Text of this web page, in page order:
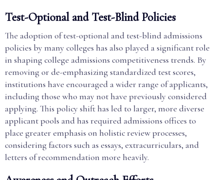
Test-Optional and Test-Blind Policies
The adoption of test-optional and test-blind admissions
policies by many colleges has also played a significant role
in shaping college admissions competitiveness trends. By
removing or de-emphasizing standardized test scores,
institutions have encouraged a wider range of applicants,
including those who may not have previously considered
applying. This policy shift has led to larger, more diverse
applicant pools and has required admissions offices to
place greater emphasis on holistic review processes,
considering factors such as essays, extracurriculars, and
letters of recommendation more heavily.